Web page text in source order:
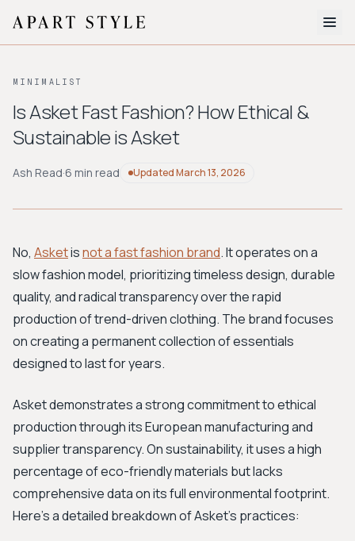
About
Style Quiz
BROWSE BY AESTHETIC
Workwear
Bohemian Preppy
Avant-garde
New Search
MINIMALIST
Is Asket Fast Fashion? How Ethical &
Sustainable is Asket
Ash Read·6 min read UpdatedMarch 13, 2026
No, Asketisnot a fast fashion brand. It operates on a
slow fashion model, prioritizing timeless design, durable
quality, and radical transparency over the rapid
production of trend-driven clothing. The brand focuses
on creating a permanent collection of essentials
designed to last for years.
Asket demonstrates a strong commitment to ethical
production through its European manufacturing and
supplier transparency. On sustainability, it uses a high
percentage of eco-friendly materials but lacks
comprehensive data on its full environmental footprint.
Here’s a detailed breakdown of Asket's practices: